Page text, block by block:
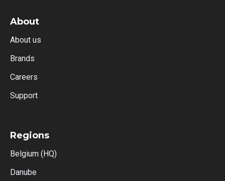
About
About us
Brands
Careers
Support
Regions
Belgium (HQ)
Danube